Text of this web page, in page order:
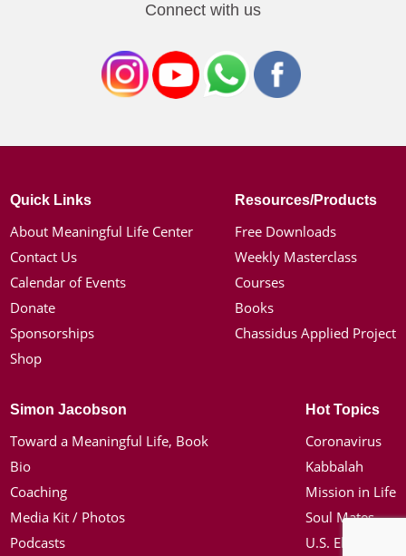
Connect with us
Quick Links
About Meaningful Life Center
Contact Us
Calendar of Events
Donate
Sponsorships
Shop
Resources/Products
Free Downloads
Weekly Masterclass
Courses
Books
Chassidus Applied Project
Simon Jacobson
Toward a Meaningful Life, Book
Bio
Coaching
Media Kit / Photos
Podcasts
Hot Topics
Coronavirus
Kabbalah
Mission in Life
Soul Mates
U.S. Election